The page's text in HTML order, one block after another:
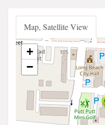
Map, Satellite View
+
−